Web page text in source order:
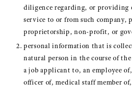
diligence regarding, or providing
service to or from such company,
proprietorship, non-profit, or
personal information that is
natural person in the course of
a job applicant to, an employee
officer of, medical staff member